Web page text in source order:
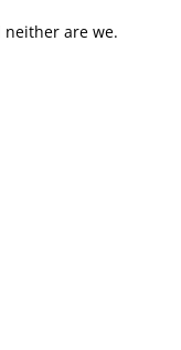
neither are we.